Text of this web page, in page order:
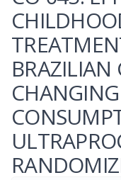
BRAZILIAN